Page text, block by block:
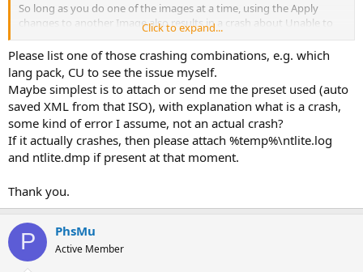
So long as you do one of the images at a time, using the Apply
changes to another Image also results in a crash about Unable to
unload Registry hives.
I'm not sure if its particular to Wireless Display, since its the only
Feature I'm integrating. But that is how it happened.
Click to expand...
Please list one of those crashing combinations, e.g. which
lang pack, CU to see the issue myself.
Maybe simplest is to attach or send me the preset used (auto
saved XML from that ISO), with explanation what is a crash,
some kind of error I assume, not an actual crash?
If it actually crashes, then please attach %temp%\ntlite.log
and ntlite.dmp if present at that moment.
Thank you.
P PhsMu
Active Member